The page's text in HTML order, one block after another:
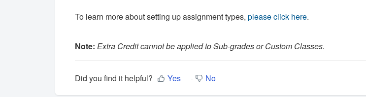
To learn more about setting up assignment types, please click here.
Note: Extra Credit cannot be applied to Sub-grades or Custom Classes.
Did you find it helpful? Yes No